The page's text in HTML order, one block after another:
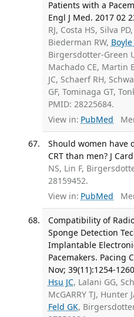
Patients with a
Engl J Med. 2017 02
RJ, Costa HS, Silva
Biederman RW,
Birgersdotter-Green
Machado CE, Martin
JC, Schaerf RH,
GF, Tominaga GT,
PMID: 28225684.
View in: PubMed
Should women have
CRT than men? J
NS, Lin F,
28159452.
View in: PubMed
Compatibility of
Sponge Detection
Implantable
Pacemakers. Pacing
Nov; 39(11):1254-
Hsu JC, Lalani GG,
McGARRY TJ, Hunter
Feld GK,